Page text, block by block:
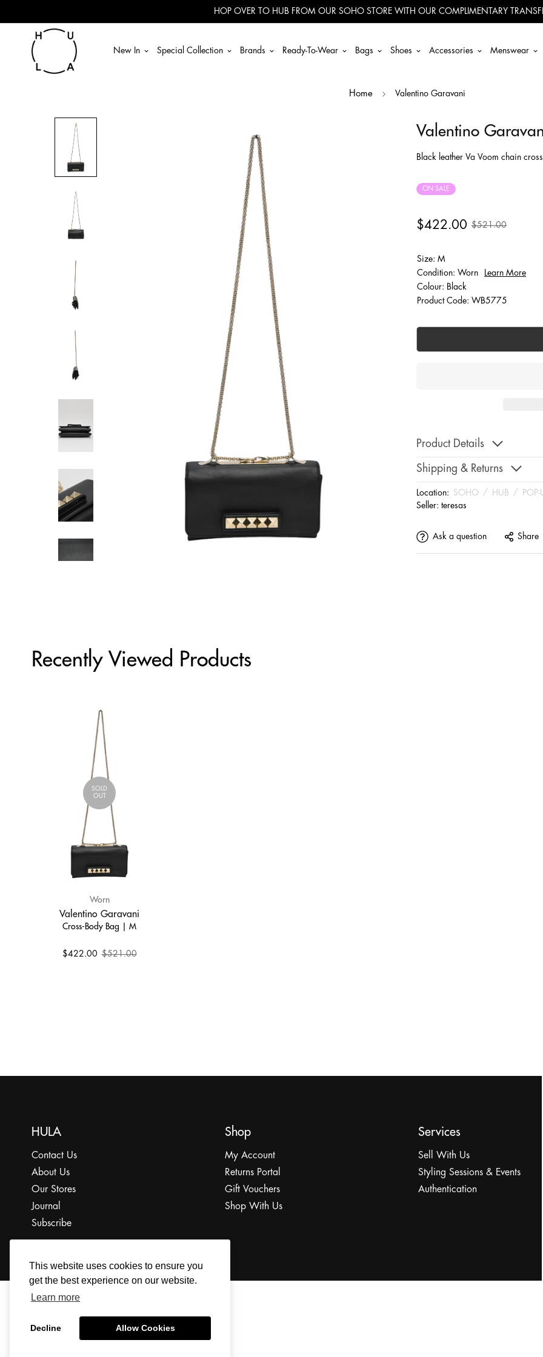
This website uses cookies to ensure you
get the best experience on our website.
Learn more
Decline Allow Cookies
HOP OVER TO HUB FROM OUR SOHO STORE WITH OUR COMPLIMENTARY
New In Special Collection Brands Ready-To-Wear Bags Shoes Accessories Menswear
Home Valentino Garavani
Valentino
Black leather Va Voom chain
ON SALE
$422.00 $521.00
Size: M
Condition: Worn
Learn More
Colour: Black
Product Code: WB5775
Product Details
Shipping & Returns
Location: SOHO / HUB /
POP-
Seller: teresas
Ask a question Share
Recently Viewed Products
SOLD
OUT
Worn
Valentino Garavani
Cross-Body Bag | M
$422.00 $521.00
HULA
Contact Us
About Us
Our Stores
Journal
Subscribe
Shop
My Account
Returns Portal
Gift Vouchers
Shop With Us
Services
Sell With Us
Styling Sessions & Events
Authentication
© 2022 The HULA Limited All Rights Reserved.